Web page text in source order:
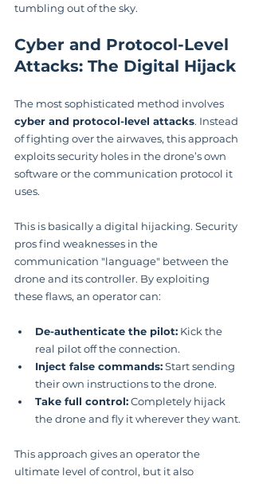
tumbling out of the sky.
Cyber and Protocol-Level
Attacks: The Digital Hijack
The most sophisticated method involves
cyber and protocol-level attacks. Instead
of fighting over the airwaves, this approach
exploits security holes in the drone’s own
software or the communication protocol it
uses.
This is basically a digital hijacking. Security
pros find weaknesses in the
communication "language" between the
drone and its controller. By exploiting
these flaws, an operator can:
De-authenticate the pilot: Kick the
real pilot off the connection.
Inject false commands: Start sending
their own instructions to the drone.
Take full control: Completely hijack
the drone and fly it wherever they want.
This approach gives an operator the
ultimate level of control, but it also